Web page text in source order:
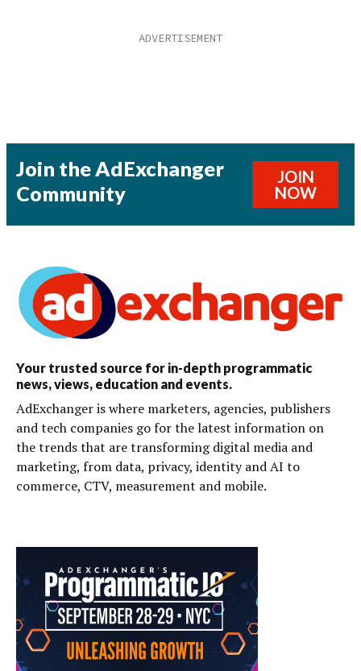
Join the AdExchanger
Community
JOIN
NOW
Your trusted source for in-depth programmatic
news, views, education and events.
AdExchanger is where marketers, agencies, publishers
and tech companies go for the latest information on
the trends that are transforming digital media and
marketing, from data, privacy, identity and AI to
commerce, CTV, measurement and mobile.